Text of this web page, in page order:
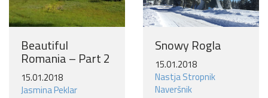
Beautiful
Romania – Part 2
15.01.2018
Jasmina Peklar
Snowy Rogla
15.01.2018
Nastja Stropnik
Naveršnik